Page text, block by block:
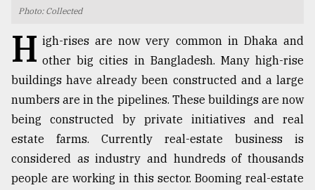
Photo: Collected
H igh-rises are now very common in Dhaka and
other big cities in Bangladesh. Many high-rise
buildings have already been constructed and a large
numbers are in the pipelines. These buildings are now
being constructed by private initiatives and real
estate farms. Currently real-estate business is
considered as industry and hundreds of thousands
people are working in this sector. Booming real-estate